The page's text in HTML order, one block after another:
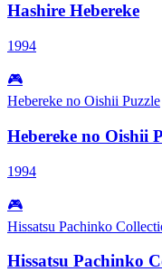
Hashire Hebereke
1994
🎮
Hebereke no Oishii Puzzle
Hebereke no Oishii
1994
🎮
Hissatsu Pachinko
Hissatsu Pachinko